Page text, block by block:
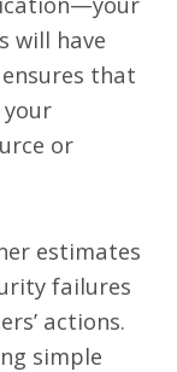
will have
that
your
or
estimates
failures
actions.
simple